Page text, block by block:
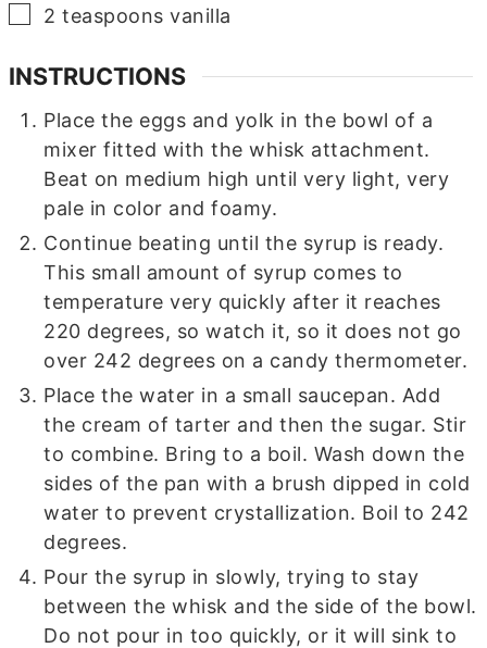
▢
2 teaspoons vanilla
INSTRUCTIONS
Place the eggs and yolk in the bowl of a
mixer fitted with the whisk attachment.
Beat on medium high until very light, very
pale in color and foamy.
Continue beating until the syrup is ready.
This small amount of syrup comes to
temperature very quickly after it reaches
220 degrees, so watch it, so it does not go
over 242 degrees on a candy thermometer.
Place the water in a small saucepan. Add
the cream of tarter and then the sugar. Stir
to combine. Bring to a boil. Wash down the
sides of the pan with a brush dipped in cold
water to prevent crystallization. Boil to 242
degrees.
Pour the syrup in slowly, trying to stay
between the whisk and the side of the bowl.
Do not pour in too quickly, or it will sink to